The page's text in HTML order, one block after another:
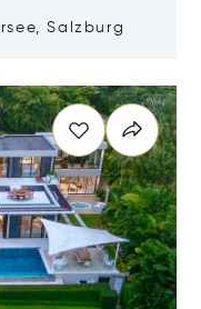
Salzburg